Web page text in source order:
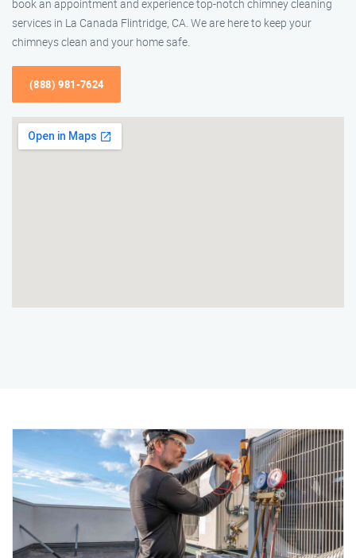
book an appointment and experience top-notch chimney cleaning
services in La Canada Flintridge, CA. We are here to keep your
chimneys clean and your home safe.
(888) 981-7624